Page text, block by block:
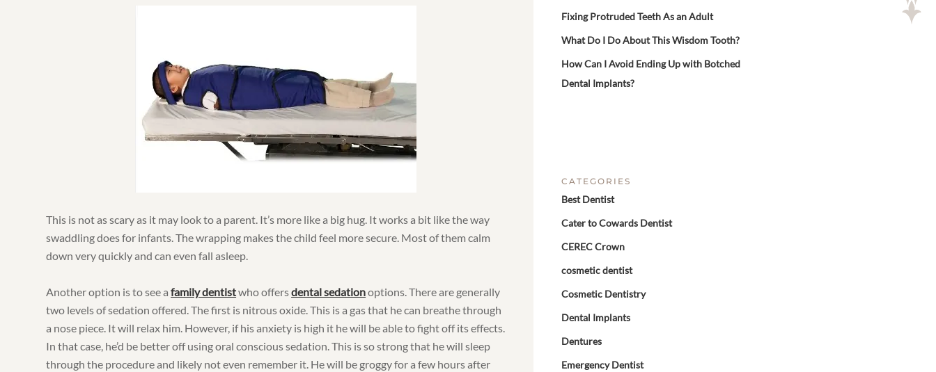
This is not as scary as it may look to a parent. It’s more like a big hug. It works a bit like the way
swaddling does for infants. The wrapping makes the child feel more secure. Most of them calm
down very quickly and can even fall asleep.
Another option is to see afamily dentistwho offersdental sedationoptions. There are generally
two levels of sedation offered. The first is nitrous oxide. This is a gas that he can breathe through
a nose piece. It will relax him. However, if his anxiety is high it he will be able to fight off its effects.
In that case, he’d be better off using oral conscious sedation. This is so strong that he will sleep
through the procedure and likely not even remember it. He will be groggy for a few hours after
Fixing Protruded Teeth As an Adult
What Do I Do About This Wisdom Tooth?
How Can I Avoid Ending Up with Botched
Dental Implants?
CATEGORIES
Best Dentist
Cater to Cowards Dentist
CEREC Crown
cosmetic dentist
Cosmetic Dentistry
Dental Implants
Dentures
Emergency Dentist